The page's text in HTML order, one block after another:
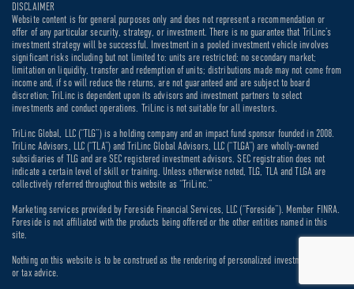
DISCLAIMER
Website content is for general purposes only and does not represent a recommendation or
offer of any particular security, strategy, or investment. There is no guarantee that TriLinc’s
investment strategy will be successful. Investment in a pooled investment vehicle involves
significant risks including but not limited to: units are restricted; no secondary market;
limitation on liquidity, transfer and redemption of units; distributions made may not come from
income and, if so will reduce the returns, are not guaranteed and are subject to board
discretion; TriLinc is dependent upon its advisors and investment partners to select
investments and conduct operations. TriLinc is not suitable for all investors.
TriLinc Global, LLC (“TLG”) is a holding company and an impact fund sponsor founded in 2008.
TriLinc Advisors, LLC (“TLA”) and TriLinc Global Advisors, LLC (“TLGA”) are wholly-owned
subsidiaries of TLG and are SEC registered investment advisors. SEC registration does not
indicate a certain level of skill or training. Unless otherwise noted, TLG, TLA and TLGA are
collectively referred throughout this website as “TriLinc.”
Marketing services provided by Foreside Financial Services, LLC (“Foreside”). Member FINRA.
Foreside is not affiliated with the products being offered or the other entities named in this
site.
Nothing on this website is to be construed as the rendering of personalized investment, legal
or tax advice.